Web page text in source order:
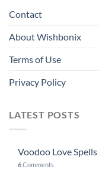
Contact
About Wishbonix
Terms of Use
Privacy Policy
LATEST POSTS
Voodoo Love Spells
6Comments